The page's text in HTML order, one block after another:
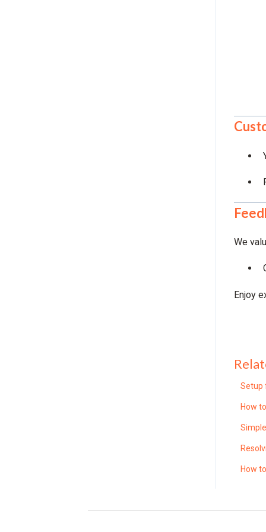
We
Enjoy
Setup
How
How